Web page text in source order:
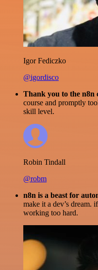
Igor Fediczko
@igordisco
Thank you to the n8n
course and promptly
skill level.
Robin Tindall
@robm
n8n is a beast for
make it a dev’s dream.
working too hard.